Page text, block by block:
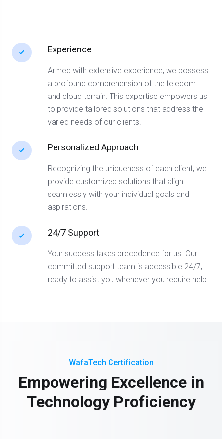
Experience
Armed with extensive experience, we possess
a profound comprehension of the telecom
and cloud terrain. This expertise empowers us
to provide tailored solutions that address the
varied needs of our clients.
Personalized Approach
Recognizing the uniqueness of each client, we
provide customized solutions that align
seamlessly with your individual goals and
aspirations.
24/7 Support
Your success takes precedence for us. Our
committed support team is accessible 24/7,
ready to assist you whenever you require help.
WafaTech Certification
Empowering Excellence in
Technology Proficiency